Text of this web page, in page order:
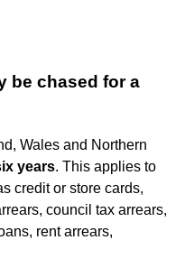
be chased for a
Wales and Northern
years. This applies to
credit or store cards,
council tax arrears,
rent arrears,